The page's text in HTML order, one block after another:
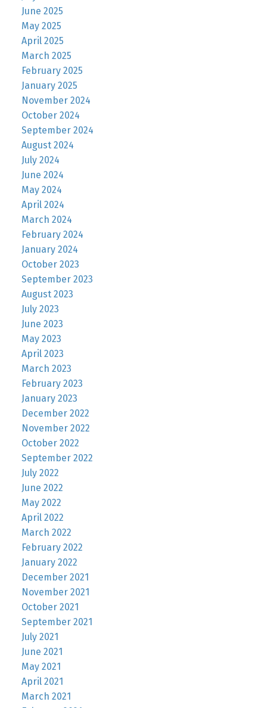
June 2025
May 2025
April 2025
March 2025
February 2025
January 2025
November 2024
October 2024
September 2024
August 2024
July 2024
June 2024
May 2024
April 2024
March 2024
February 2024
January 2024
October 2023
September 2023
August 2023
July 2023
June 2023
May 2023
April 2023
March 2023
February 2023
January 2023
December 2022
November 2022
October 2022
September 2022
July 2022
June 2022
May 2022
April 2022
March 2022
February 2022
January 2022
December 2021
November 2021
October 2021
September 2021
July 2021
June 2021
May 2021
April 2021
March 2021